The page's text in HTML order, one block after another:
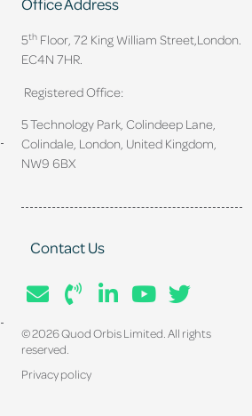
5thFloor, 72 King William Street, London.
EC4N 7HR.
Registered Office:
5 Technology Park, Colindeep Lane,
Colindale, London, United Kingdom,
NW9 6BX
Contact Us
© 2026 Quod Orbis Limited. All rights
reserved.
Privacy policy